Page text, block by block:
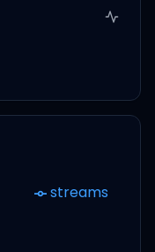
streams